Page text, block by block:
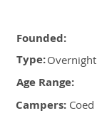
Founded:
Type:Overnight
Age Range:
Campers: Coed